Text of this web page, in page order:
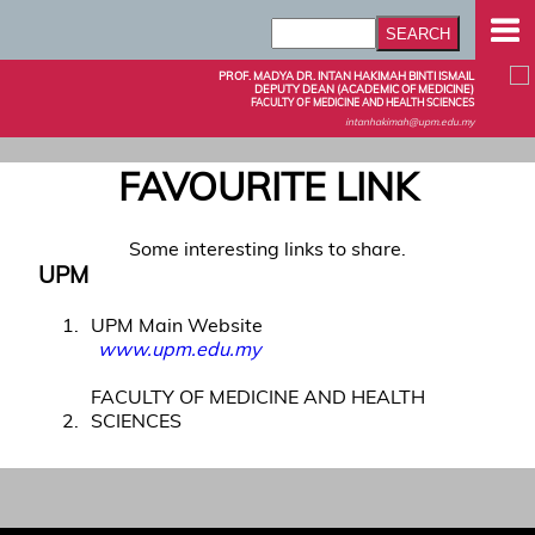
PROF. MADYA DR. INTAN HAKIMAH BINTI ISMAIL
DEPUTY DEAN (ACADEMIC OF MEDICINE)
FACULTY OF MEDICINE AND HEALTH SCIENCES
intanhakimah@upm.edu.my
FAVOURITE LINK
Some interesting links to share.
UPM
1
UPM Main Website
www.upm.edu.my
2
FACULTY OF MEDICINE AND HEALTH
SCIENCES